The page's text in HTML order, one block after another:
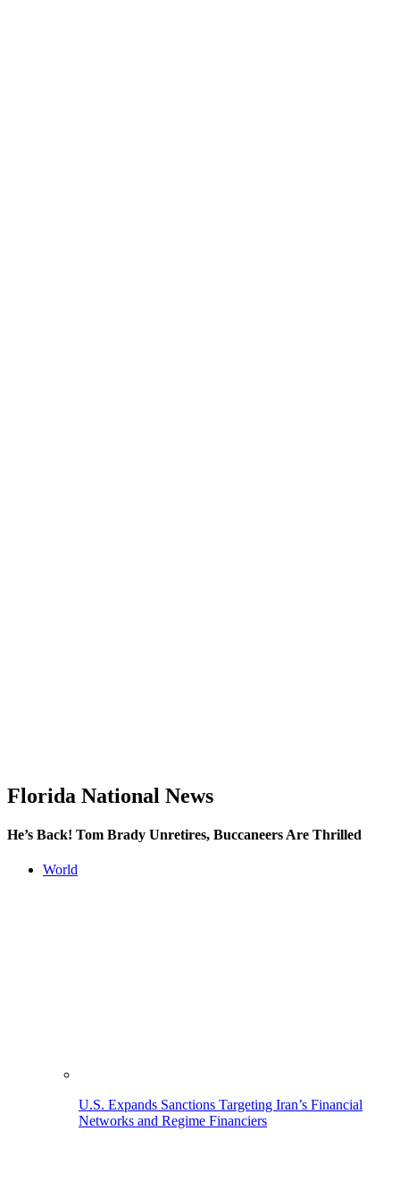
Florida National News
He’s Back! Tom Brady Unretires, Buccaneers Are Thrilled
World
U.S. Expands Sanctions Targeting Iran’s Financial
Networks and Regime Financiers